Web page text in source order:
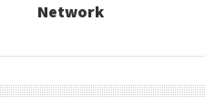
Network